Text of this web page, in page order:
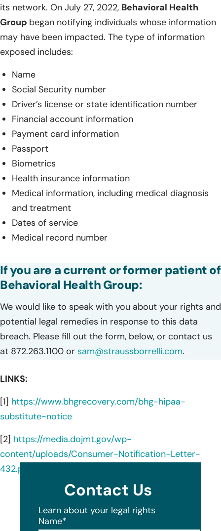
its network. On July 27, 2022, Behavioral Health
Group began notifying individuals whose information
may have been impacted. The type of information
exposed includes:
Name
Social Security number
Driver’s license or state identification number
Financial account information
Payment card information
Passport
Biometrics
Health insurance information
Medical information, including medical diagnosis
and treatment
Dates of service
Medical record number
If you are a current or former patient of
Behavioral Health Group:
We would like to speak with you about your rights and
potential legal remedies in response to this data
breach. Please fill out the form, below, or contact us
at 872.263.1100 or sam@straussborrelli.com.
LINKS:
[1] https://www.bhgrecovery.com/bhg-hipaa-
substitute-notice
[2] https://media.dojmt.gov/wp-
content/uploads/Consumer-Notification-Letter-
432.pdf
Contact Us
Learn about your legal rights
Name*